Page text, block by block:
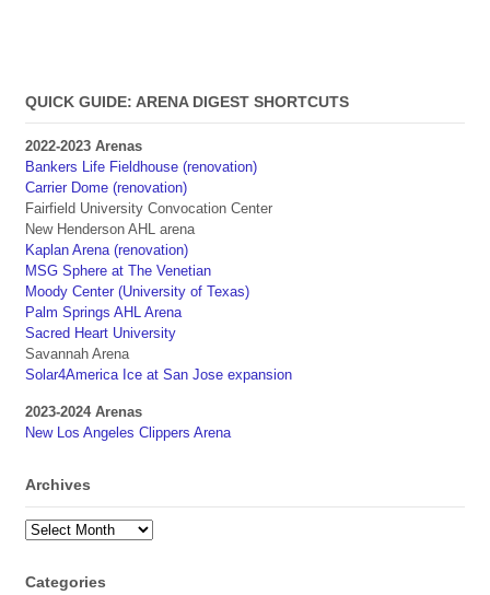
QUICK GUIDE: ARENA DIGEST SHORTCUTS
2022-2023 Arenas
Bankers Life Fieldhouse (renovation)
Carrier Dome (renovation)
Fairfield University Convocation Center
New Henderson AHL arena
Kaplan Arena (renovation)
MSG Sphere at The Venetian
Moody Center (University of Texas)
Palm Springs AHL Arena
Sacred Heart University
Savannah Arena
Solar4America Ice at San Jose expansion
2023-2024 Arenas
New Los Angeles Clippers Arena
Archives
Archives
Categories